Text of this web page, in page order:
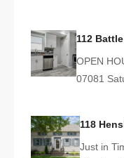
112
OPEN
07081
118
Just in